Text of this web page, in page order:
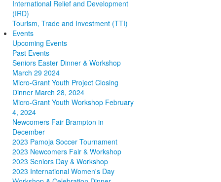
International Relief and Development
(IRD)
Tourism, Trade and Investment (TTI)
Events
Upcoming Events
Past Events
Seniors Easter Dinner & Workshop
March 29 2024
Micro-Grant Youth Project Closing
Dinner March 28, 2024
Micro-Grant Youth Workshop February
4, 2024
Newcomers Fair Brampton in
December
2023 Pamoja Soccer Tournament
2023 Newcomers Fair & Workshop
2023 Seniors Day & Workshop
2023 International Women's Day